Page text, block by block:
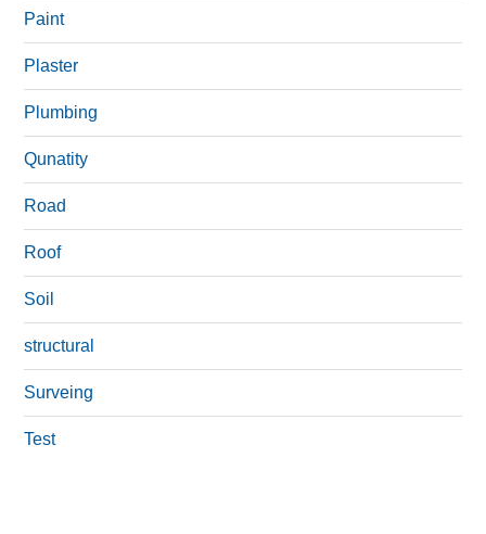
Paint
Plaster
Plumbing
Qunatity
Road
Roof
Soil
structural
Surveing
Test